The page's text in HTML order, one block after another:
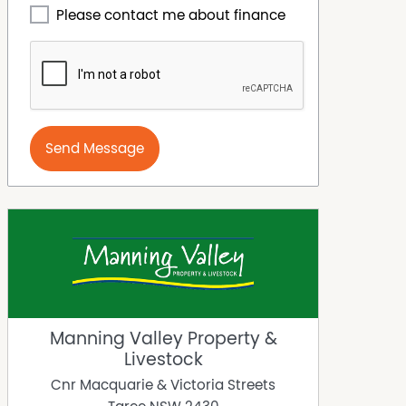
Please contact me about finance
Send Message
Manning Valley Property &
Livestock
Cnr Macquarie & Victoria Streets